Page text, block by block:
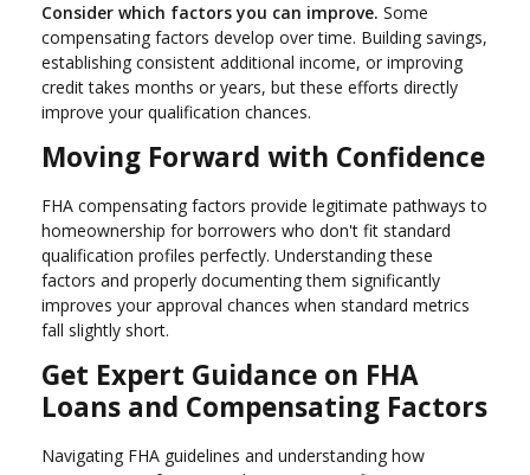
Consider which factors you can improve. Some
compensating factors develop over time. Building savings,
establishing consistent additional income, or improving
credit takes months or years, but these efforts directly
improve your qualification chances.
Moving Forward with Confidence
FHA compensating factors provide legitimate pathways to
homeownership for borrowers who don't fit standard
qualification profiles perfectly. Understanding these
factors and properly documenting them significantly
improves your approval chances when standard metrics
fall slightly short.
Get Expert Guidance on FHA
Loans and Compensating Factors
Navigating FHA guidelines and understanding how